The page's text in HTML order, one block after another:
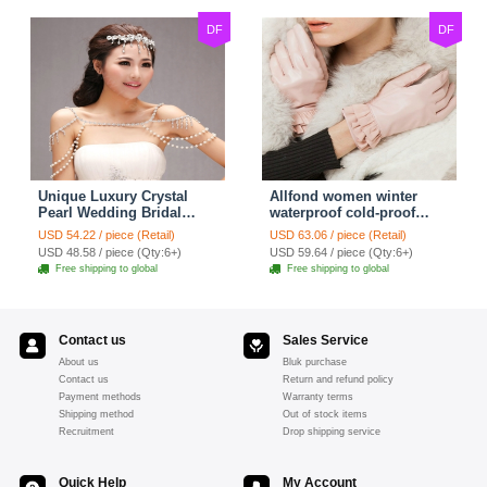
DF
Unique Luxury Crystal
Pearl Wedding Bridal
Shoulder Chain Strap
Shawl Necklace jewelry
USD 54.22 / piece (Retail)
USD 48.58 / piece (Qty:6+)
Free shipping to global
DF
Allfond women winter
waterproof cold-proof
warm folds genuine
goatskin leather gloves M
- Pink
USD 63.06 / piece (Retail)
USD 59.64 / piece (Qty:6+)
Free shipping to global
Contact us
About us
Contact us
Payment methods
Shipping method
Recruitment
Sales Service
Bluk purchase
Return and refund policy
Warranty terms
Out of stock items
Drop shipping service
Quick Help My Account